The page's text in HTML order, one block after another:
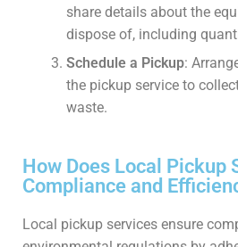
share details about the
dispose of, including
Schedule a Pickup:
the pickup service to
waste.
How Does Local Pickup
Compliance and
Local pickup services ensure